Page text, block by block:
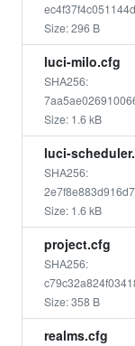
Size: 296 B
luci-milo.cfg
SHA256:
Size: 1.6 kB
luci-
SHA256:
Size: 1.6 kB
project.cfg
SHA256:
Size: 358 B
realms.cfg